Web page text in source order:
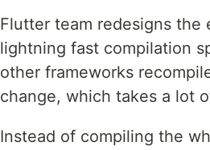
Flutter team redesigns the
lightning fast compilation
other frameworks
change, which takes a lot
Instead of compiling the